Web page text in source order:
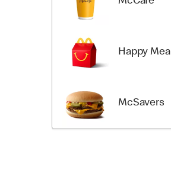
Happy Meal
McSavers